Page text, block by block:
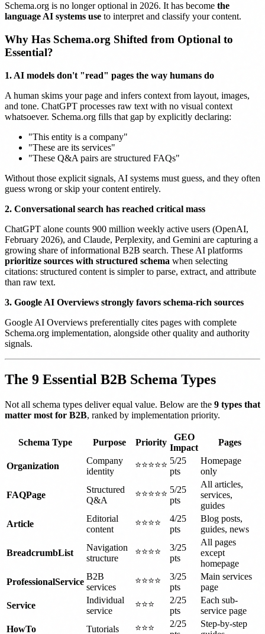
Schema.org is no longer optional in 2026. It has become the
language AI systems use to interpret and classify your content.
Why Has Schema.org Shifted from Optional to
Essential?
1. AI models don't "read" pages the way humans do
A human skims your page and infers context from layout, images,
and tone. ChatGPT processes raw text with no visual context
whatsoever. Schema.org fills that gap by explicitly declaring:
"This entity is a company"
"These are its services"
"These Q&A pairs are structured FAQs"
Without those explicit signals, AI systems must guess, and they often
guess wrong or skip your content entirely.
2. Conversational search has reached critical mass
ChatGPT alone counts 900 million weekly active users (OpenAI,
February 2026), and Claude, Perplexity, and Gemini are capturing a
growing share of informational B2B search. These AI platforms
prioritize sources with structured schema when selecting
citations: structured content is simpler to parse, extract, and attribute
than raw text.
3. Google AI Overviews strongly favors schema-rich sources
Google AI Overviews preferentially cites pages with complete
Schema.org implementation, alongside other quality and authority
signals.
The 9 Essential B2B Schema Types
Not all schema types deliver equal value. Below are the 9 types that
matter most for B2B, ranked by implementation priority.
Schema Type Purpose Priority
GEO
Impact
Pages
Organization
Company
identity
⭐⭐⭐⭐⭐ 5/25
pts
Homepage
only
FAQPage
Structured
Q&A
⭐⭐⭐⭐⭐ 5/25
pts
All articles,
services,
guides
Article
Editorial
content
⭐⭐⭐⭐
4/25
pts
Blog posts,
guides, news
BreadcrumbList
Navigation
structure
⭐⭐⭐⭐
3/25
pts
All pages
except
homepage
ProfessionalService
B2B
services
⭐⭐⭐⭐
3/25
pts
Main services
page
Service
Individual
service
⭐⭐⭐
2/25
pts
Each sub-
service page
HowTo
Tutorials ⭐⭐⭐
2/25
Step-by-step